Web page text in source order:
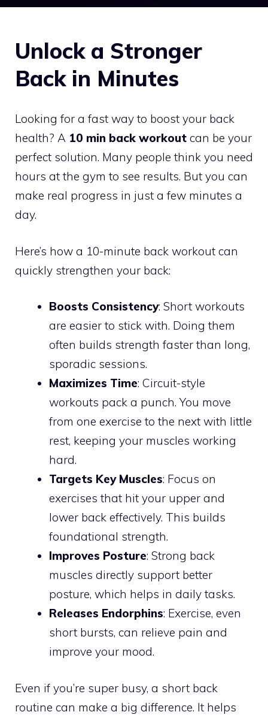
Unlock a Stronger
Back in Minutes
Looking for a fast way to boost your back
health? A 10 min back workout can be your
perfect solution. Many people think you need
hours at the gym to see results. But you can
make real progress in just a few minutes a
day.
Here’s how a 10-minute back workout can
quickly strengthen your back:
Boosts Consistency: Short workouts
are easier to stick with. Doing them
often builds strength faster than long,
sporadic sessions.
Maximizes Time: Circuit-style
workouts pack a punch. You move
from one exercise to the next with little
rest, keeping your muscles working
hard.
Targets Key Muscles: Focus on
exercises that hit your upper and
lower back effectively. This builds
foundational strength.
Improves Posture: Strong back
muscles directly support better
posture, which helps in daily tasks.
Releases Endorphins: Exercise, even
short bursts, can relieve pain and
improve your mood.
Even if you’re super busy, a short back
routine can make a big difference. It helps